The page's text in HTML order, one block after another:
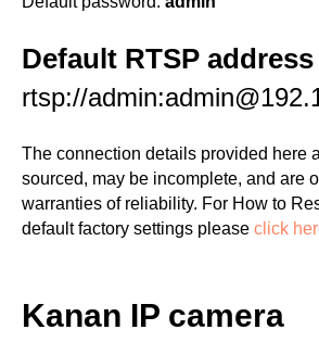
Default RTSP
rtsp://
The connection details provided here
sourced, may be incomplete, and are
warranties of reliability. For How to
default factory settings please click
Kanan IP camera